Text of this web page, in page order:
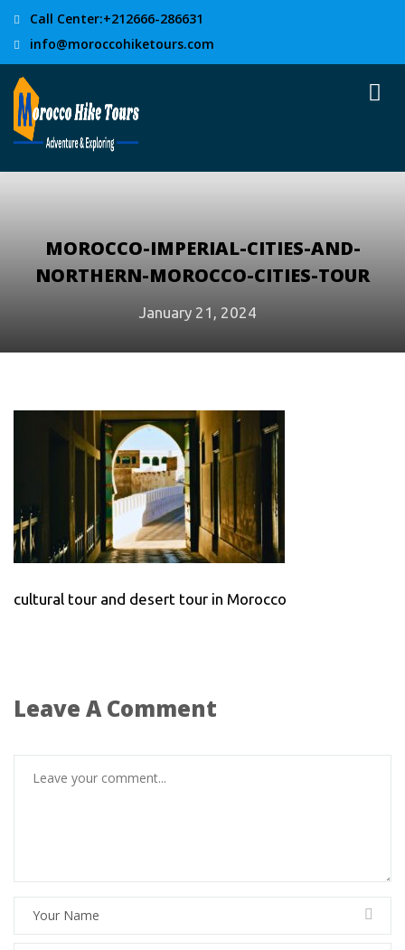
Call Center:+212666-286631
info@moroccohiketours.com
MOROCCO-IMPERIAL-CITIES-AND-
NORTHERN-MOROCCO-CITIES-TOUR
January 21, 2024
cultural tour and desert tour in Morocco
Leave A Comment